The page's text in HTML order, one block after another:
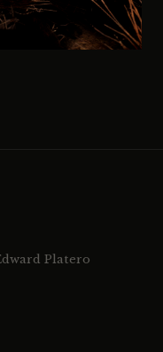
Platero